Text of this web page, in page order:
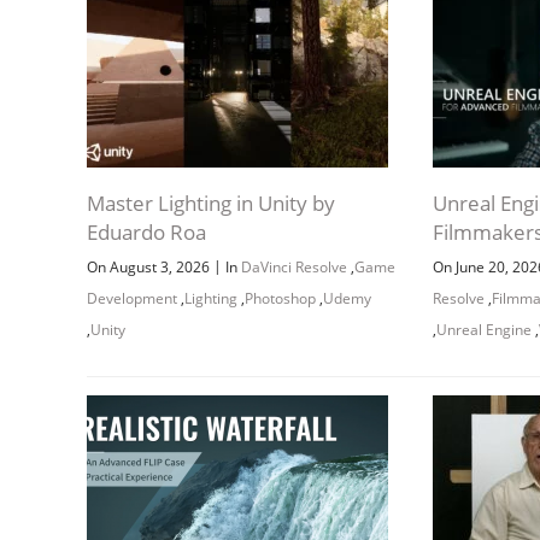
CLASS 8:
CLASS 9:
CLASS 10:
CLASS 11:
CLASS 12:
Master Lighting in Unity by
Eduardo Roa
On August 3, 2026 | In DaVinci Resolve ,Game
Development ,Lighting ,Photoshop ,Udemy
,Unity
Unreal
On June 20,
Resolve ,
,Unreal Engine ,